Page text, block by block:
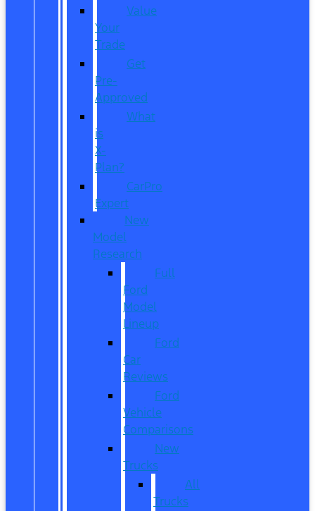
Value
Your
Trade
Get
Pre-
Approved
What
is
X-
Plan?
CarPro
Expert
New
Model
Research
Full
Ford
Model
Lineup
Ford
Car
Reviews
Ford
Vehicle
Comparisons
New
Trucks
All
Trucks